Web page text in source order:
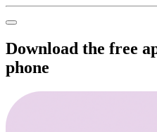
Download the free
phone